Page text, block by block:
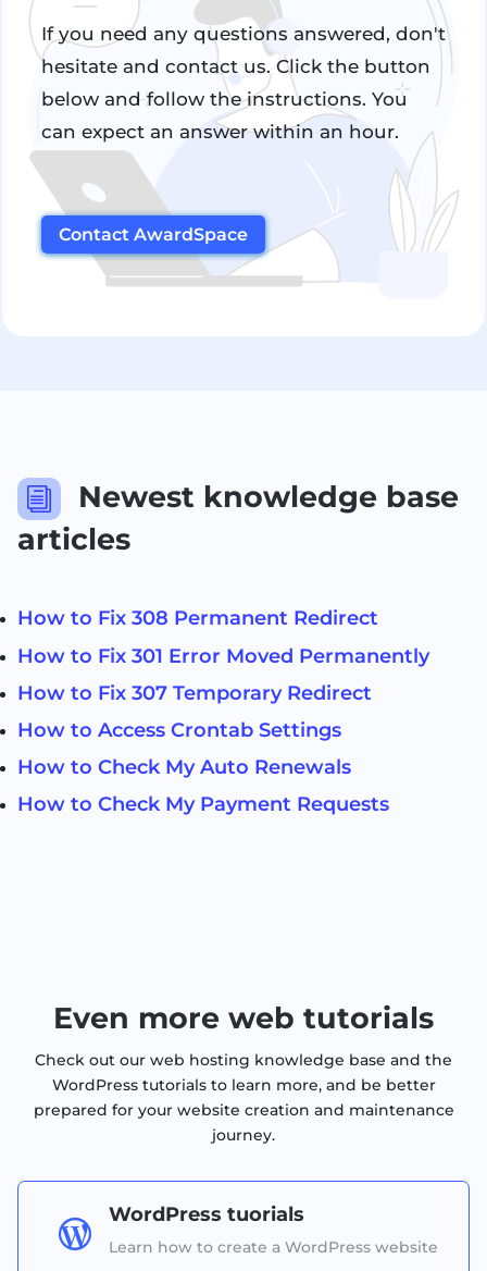
If you need any questions answered, don't
hesitate and contact us. Click the button
below and follow the instructions. You
can expect an answer within an hour.
Contact AwardSpace
i
Newest knowledge base
articles
How to Fix 308 Permanent Redirect
How to Fix 301 Error Moved Permanently
How to Fix 307 Temporary Redirect
How to Access Crontab Settings
How to Check My Auto Renewals
How to Check My Payment Requests
Even more web tutorials
Check out our web hosting knowledge base and the
WordPress tutorials to learn more, and be better
prepared for your website creation and maintenance
journey.

WordPress tuorials
Learn how to create a WordPress website